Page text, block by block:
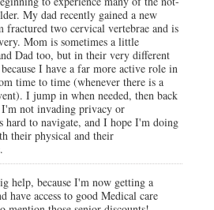
My dad recently gained a new
fractured two cervical vertebrae and is
Mom is sometimes a little
Dad too, but in their very different
I have a far more active role in
time to time (whenever there is a
I jump in when needed, then back
not invading privacy or
hard to navigate, and I hope I'm doing
their physical and their
help, because I'm now getting a
have access to good Medical care